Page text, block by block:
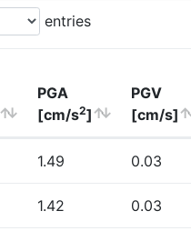
entries
PGA
[cm/s2]
PGV
[cm/s]
1.49 0.03
1.42 0.03